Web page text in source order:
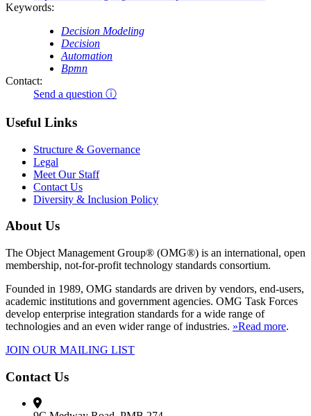
Keywords:
Decision Modeling
Decision
Automation
Bpmn
Contact:
Send a question ⓘ
Useful Links
Structure & Governance
Legal
Meet Our Staff
Contact Us
Diversity & Inclusion Policy
About Us
The Object Management Group® (OMG®) is an international, open
membership, not-for-profit technology standards consortium.
Founded in 1989, OMG standards are driven by vendors, end-users,
academic institutions and government agencies. OMG Task Forces
develop enterprise integration standards for a wide range of
technologies and an even wider range of industries. »Read more.
JOIN OUR MAILING LIST
Contact Us